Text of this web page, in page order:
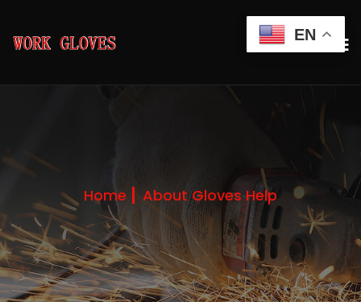
Home About Gloves Help
EN